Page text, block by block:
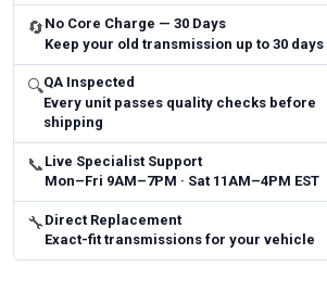
🔄 No Core Charge — 30 Days
Keep your old transmission up to 30 days
🔍QA Inspected
Every unit passes quality checks before
shipping
📞 Live Specialist Support
Mon–Fri 9AM–7PM · Sat 11AM–4PM EST
🔧 Direct Replacement
Exact-fit transmissions for your vehicle
May 14, 2026
Brittany A.
Aug 5, 2026August 5, 2026